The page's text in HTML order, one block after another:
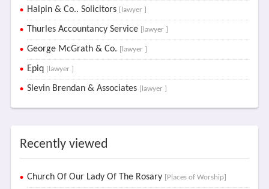
Halpin & Co.. Solicitors [lawyer ]
Thurles Accountancy Service [lawyer ]
George McGrath & Co. [lawyer ]
Epiq [lawyer ]
Slevin Brendan & Associates [lawyer ]
Recently viewed
Church Of Our Lady Of The Rosary [Places of Worship]